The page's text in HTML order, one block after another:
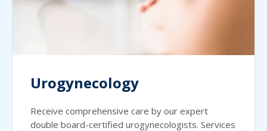
Urogynecology
Receive comprehensive care by our expert
double board-certified urogynecologists. Services